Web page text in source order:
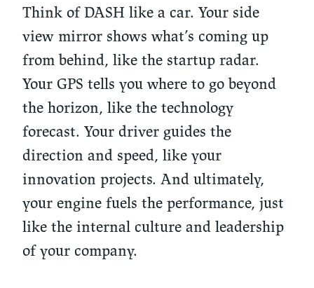
Think of DASH like a car. Your side
view mirror shows what’s coming up
from behind, like the startup radar.
Your GPS tells you where to go beyond
the horizon, like the technology
forecast. Your driver guides the
direction and speed, like your
innovation projects. And ultimately,
your engine fuels the performance, just
like the internal culture and leadership
of your company.